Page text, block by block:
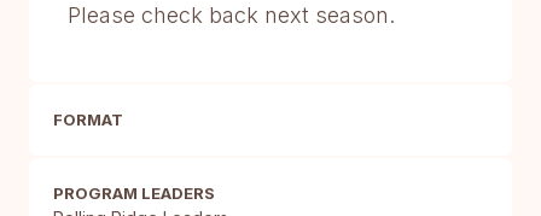
Please check back next season.
FORMAT
PROGRAM LEADERS